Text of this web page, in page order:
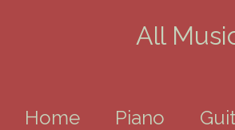
All
Home Piano